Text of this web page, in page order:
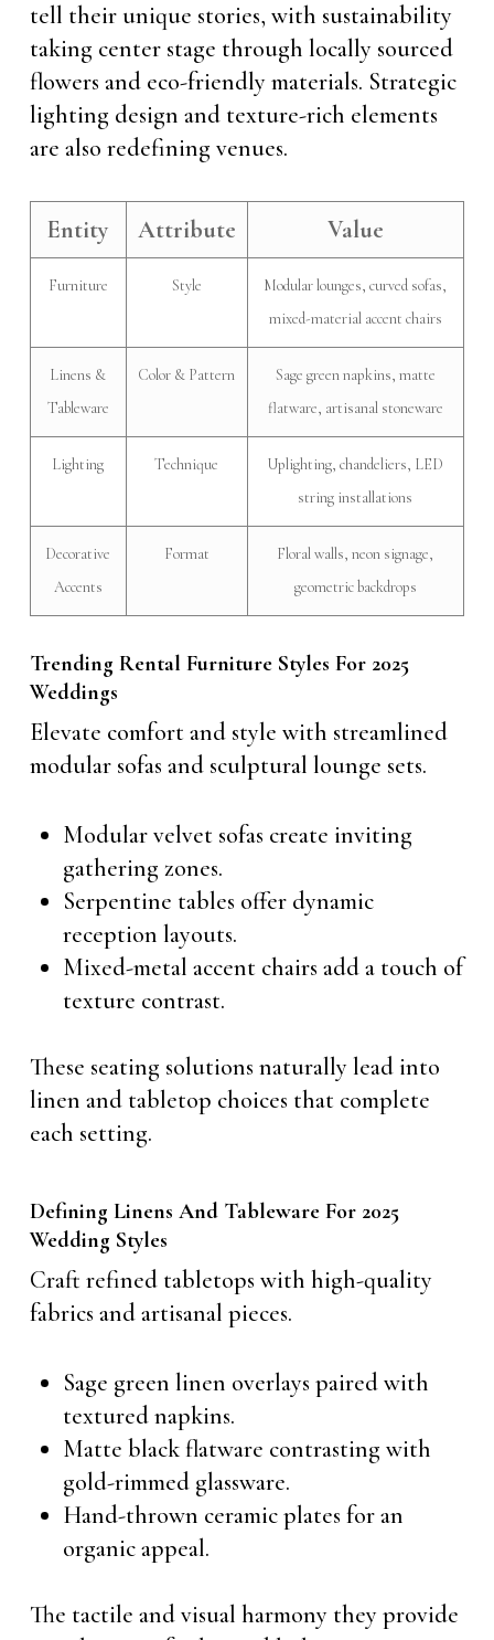
tell their unique stories, with sustainability
taking center stage through locally sourced
flowers and eco-friendly materials. Strategic
lighting design and texture-rich elements
are also redefining venues.
Entity Attribute Value
Furniture Style
Modular lounges, curved sofas,
mixed-material accent chairs
Linens &
Tableware
Color & Pattern
Sage green napkins, matte
flatware, artisanal stoneware
Lighting Technique
Uplighting, chandeliers, LED
string installations
Decorative
Accents
Format
Floral walls, neon signage,
geometric backdrops
Trending Rental Furniture Styles For 2025
Weddings
Elevate comfort and style with streamlined
modular sofas and sculptural lounge sets.
Modular velvet sofas create inviting
gathering zones.
Serpentine tables offer dynamic
reception layouts.
Mixed-metal accent chairs add a touch of
texture contrast.
These seating solutions naturally lead into
linen and tabletop choices that complete
each setting.
Defining Linens And Tableware For 2025
Wedding Styles
Craft refined tabletops with high-quality
fabrics and artisanal pieces.
Sage green linen overlays paired with
textured napkins.
Matte black flatware contrasting with
gold-rimmed glassware.
Hand-thrown ceramic plates for an
organic appeal.
The tactile and visual harmony they provide